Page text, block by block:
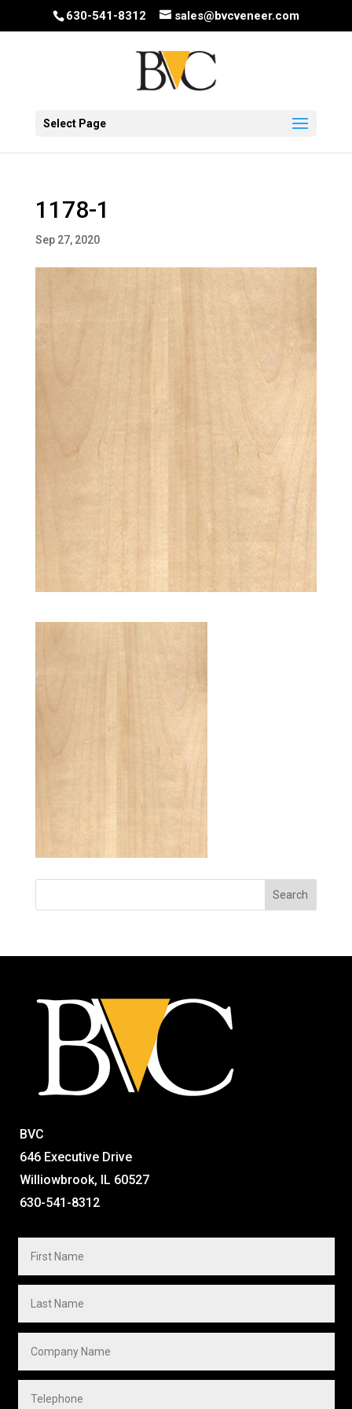
630-541-8312 sales@bvcveneer.com
Select Page
1178-1
Sep 27, 2020
BVC
646 Executive Drive
Williowbrook, IL 60527
630-541-8312